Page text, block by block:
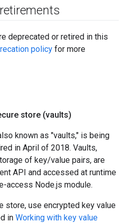
deprecated or retired in this
policy for more
store (vaults)
known as "vaults," is being
in April of 2018. Vaults,
of key/value pairs, are
API and accessed at runtime
access Node.js module.
store, use encrypted key value
in Working with key value